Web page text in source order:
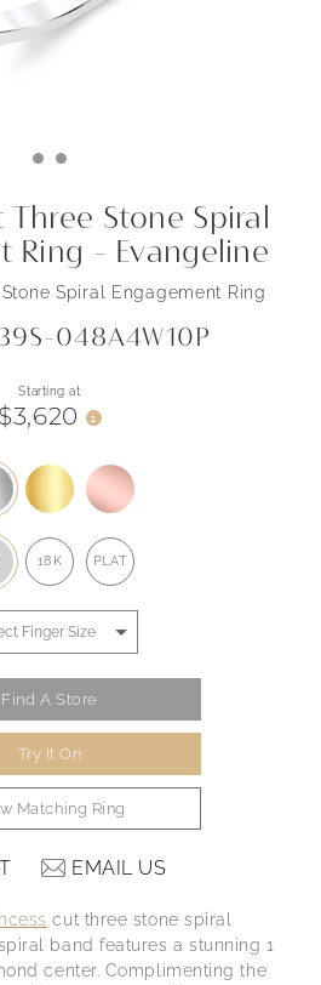
Three Stone Spiral
Ring - Evangeline
Spiral Engagement Ring
048A4W10P
Starting at
$3,620 i
18K PLAT
Find A Store
Try It On
Matching Ring
EMAIL US
cut three stone spiral
band features a stunning 1
center. Complimenting the